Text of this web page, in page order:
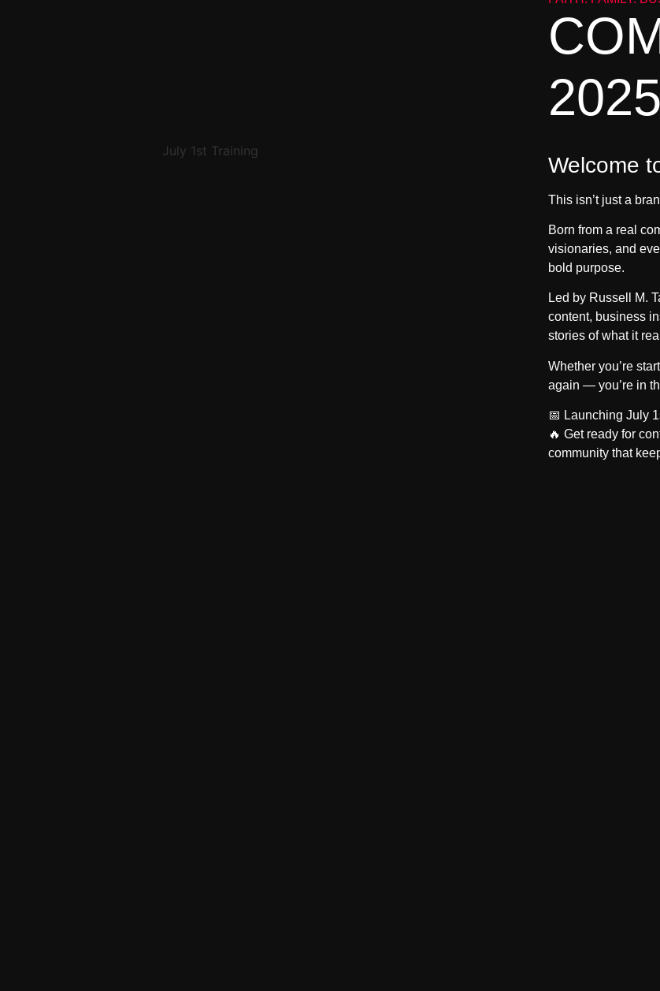
2025
Welcome
This isn’t just a
Born from a real
visionaries, and
bold purpose.
Led by Russell M.
content, business
stories of what it
Whether you’re
again — you’re in
📅 Launching July
🔥 Get ready for
community that